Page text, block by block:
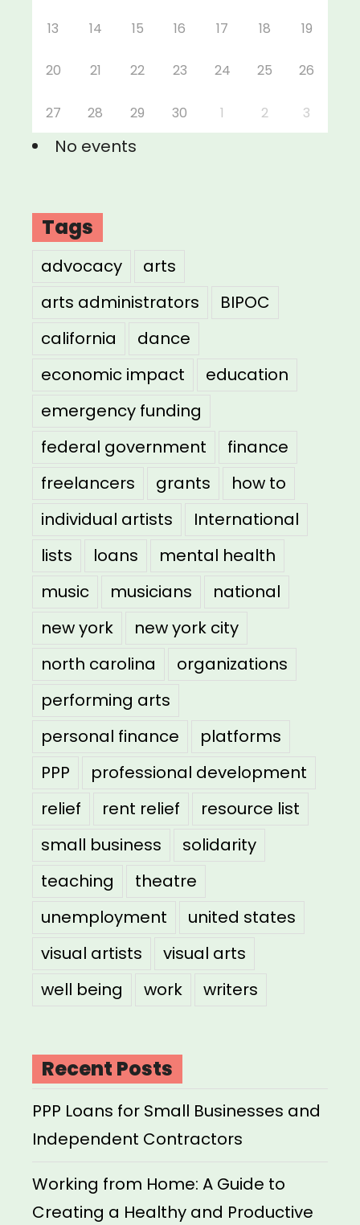
13 14 15 16 17 18 19
20 21 22 23 24 25 26
27 28 29 30 1 2 3
No events
Tags
advocacy
arts
arts administrators
BIPOC
california
dance
economic impact
education
emergency funding
federal government
finance
freelancers
grants
how to
individual artists
International
lists
loans
mental health
music
musicians
national
new york
new york city
north carolina
organizations
performing arts
personal finance
platforms
PPP
professional development
relief
rent relief
resource list
small business
solidarity
teaching
theatre
unemployment
united states
visual artists
visual arts
well being
work writers
Recent Posts
PPP Loans for Small Businesses and
Independent Contractors
Working from Home: A Guide to
Creating a Healthy and Productive